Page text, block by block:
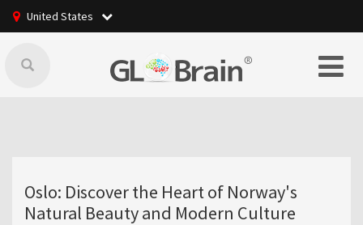
United States
Oslo: Discover the Heart of Norway's
Natural Beauty and Modern Culture